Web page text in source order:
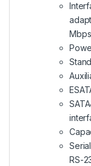
SATA
RS-